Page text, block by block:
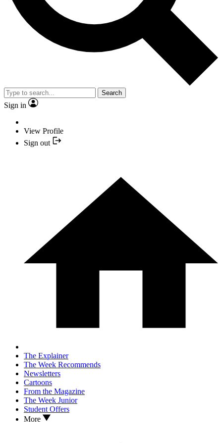
Search
Sign in
View Profile
Sign out
The Explainer
The Week Recommends
Newsletters
Cartoons
From the Magazine
The Week Junior
Student Offers
More